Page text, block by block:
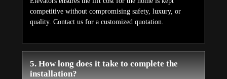
competitive without compromising safety, luxury, or
quality. Contact us for a customized quotation.
5. How long does it take to complete the
installation?